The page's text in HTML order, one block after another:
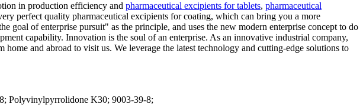
in production efficiency and pharmaceutical excipients for tablets, pharmaceutical
perfect quality pharmaceutical excipients for coating, which can bring you a more
goal of enterprise pursuit" as the principle, and uses the new modern enterprise concept to do
capability. Innovation is the soul of an enterprise. As an innovative industrial company,
and abroad to visit us. We leverage the latest technology and cutting-edge solutions to
Polyvinylpyrrolidone K30; 9003-39-8;